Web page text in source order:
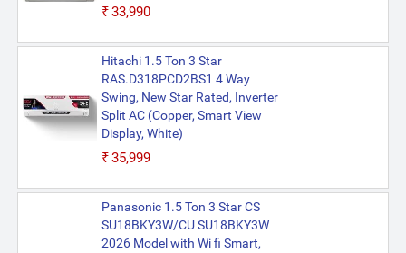
₹33,990
Hitachi 1.5 Ton 3 Star
RAS.D318PCD2BS1 4 Way
Swing, New Star Rated, Inverter
Split AC (Copper, Smart View
Display, White)
₹35,999
Panasonic 1.5 Ton 3 Star CS
SU18BKY3W/CU SU18BKY3W
2026 Model with Wi fi Smart,